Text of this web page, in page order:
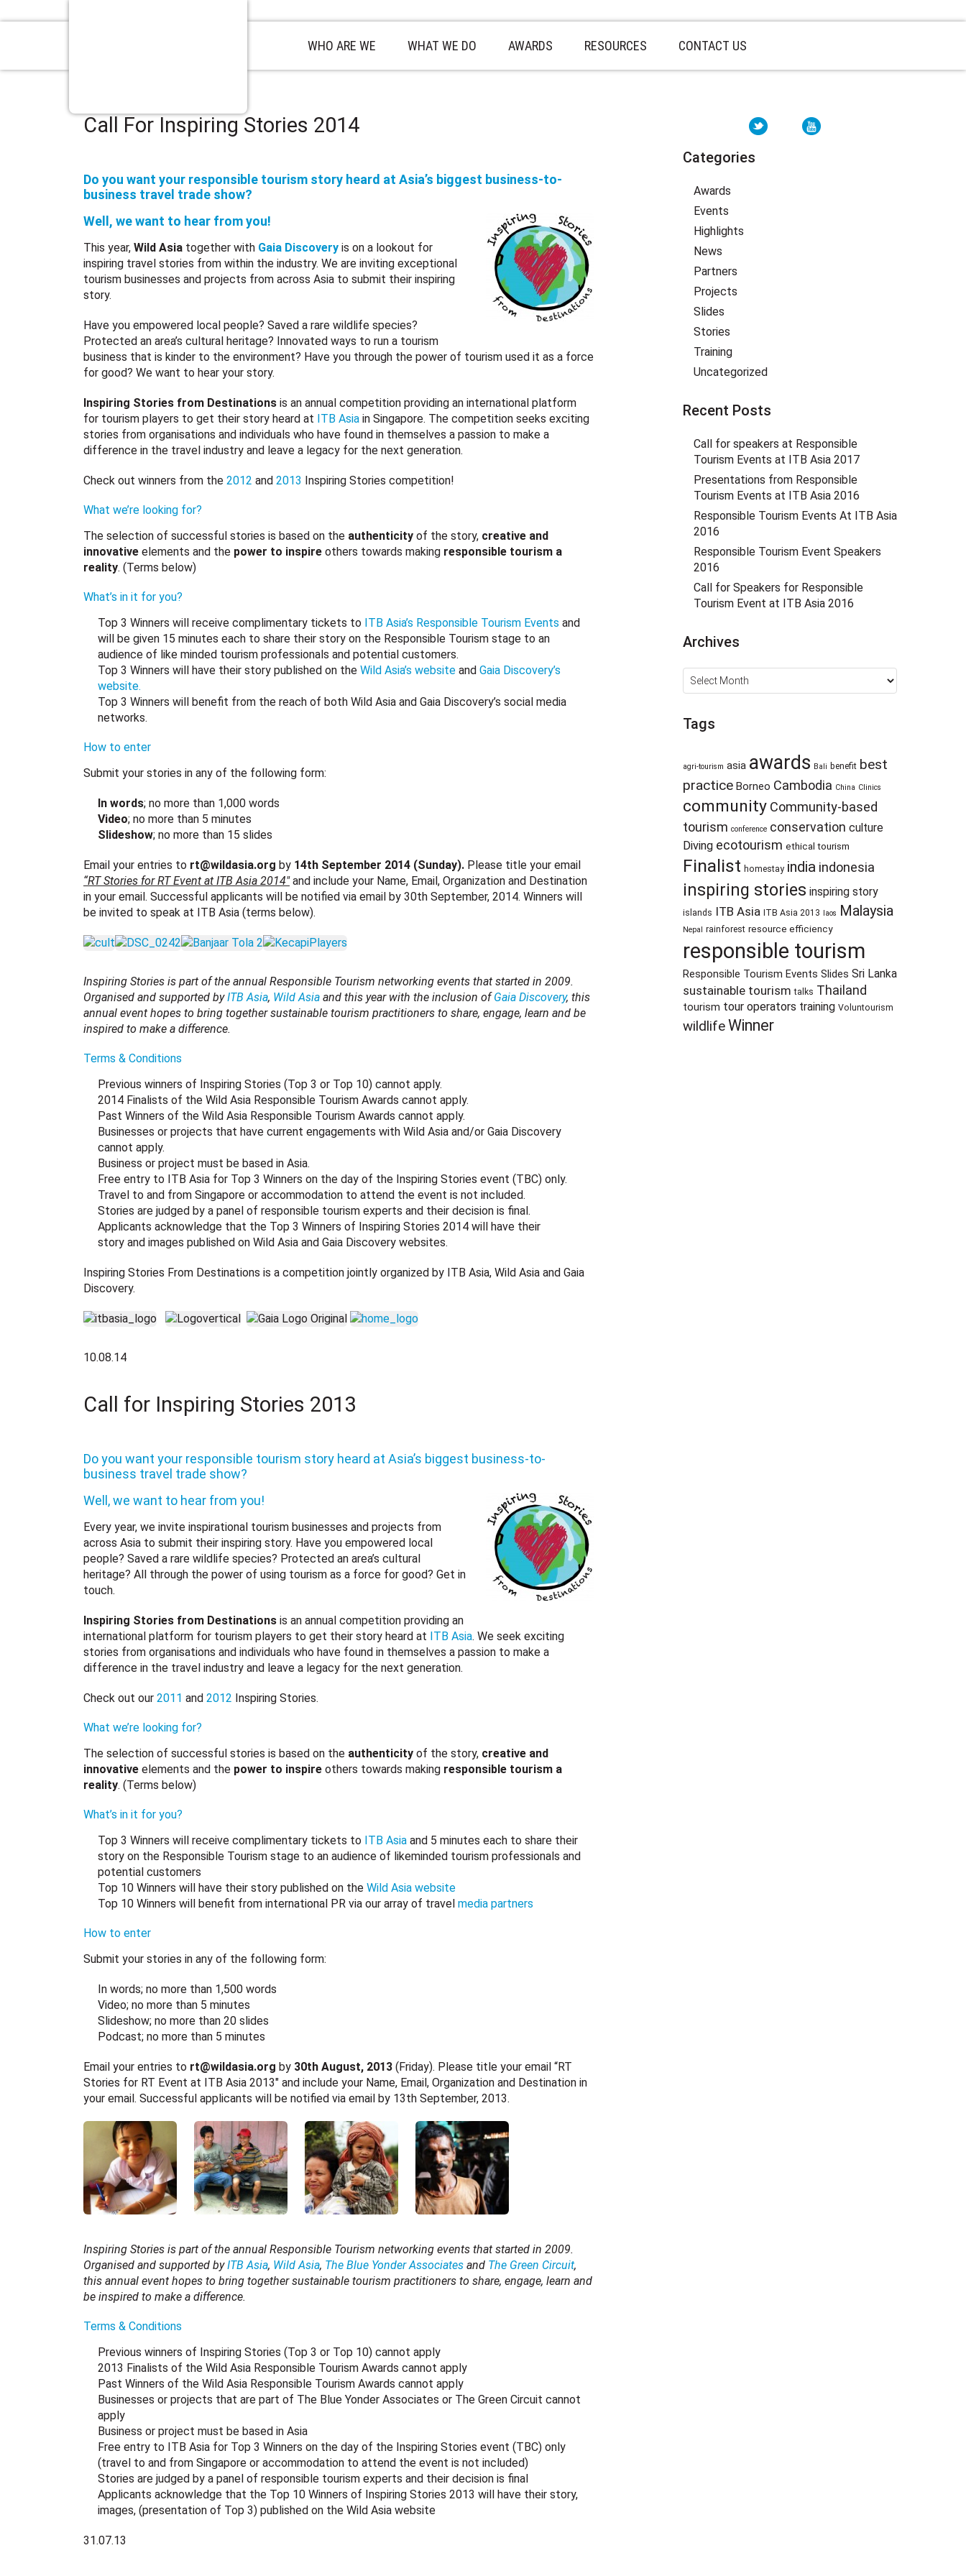
WHO ARE WE WHAT WE DO AWARDS RESOURCES CONTACT US
Call For Inspiring Stories 2014
Do you want your responsible tourism story heard at Asia’s biggest business-to-
business travel trade show?
Well, we want to hear from you!
This year, Wild Asia together with Gaia Discovery is on a lookout for
inspiring travel stories from within the industry. We are inviting exceptional
tourism businesses and projects from across Asia to submit their inspiring
story.
Have you empowered local people? Saved a rare wildlife species?
Protected an area’s cultural heritage? Innovated ways to run a tourism
business that is kinder to the environment? Have you through the power of tourism used it as a force
for good? We want to hear your story.
Inspiring Stories from Destinations is an annual competition providing an international platform
for tourism players to get their story heard at ITB Asia in Singapore. The competition seeks exciting
stories from organisations and individuals who have found in themselves a passion to make a
difference in the travel industry and leave a legacy for the next generation.
Check out winners from the 2012 and 2013 Inspiring Stories competition!
What we’re looking for?
The selection of successful stories is based on the authenticity of the story, creative and
innovative elements and the power to inspire others towards making responsible tourism a
reality. (Terms below)
What’s in it for you?
Top 3 Winners will receive complimentary tickets to ITB Asia’s Responsible Tourism Events and
will be given 15 minutes each to share their story on the Responsible Tourism stage to an
audience of like minded tourism professionals and potential customers.
Top 3 Winners will have their story published on the Wild Asia’s website and Gaia Discovery’s
website.
Top 3 Winners will benefit from the reach of both Wild Asia and Gaia Discovery’s social media
networks.
How to enter
Submit your stories in any of the following form:
In words; no more than 1,000 words
Video; no more than 5 minutes
Slideshow; no more than 15 slides
Email your entries to rt@wildasia.org by 14th September 2014 (Sunday). Please title your email
“RT Stories for RT Event at ITB Asia 2014″and include your Name, Email, Organization and Destination
in your email. Successful applicants will be notified via email by 30th September, 2014. Winners will
be invited to speak at ITB Asia (terms below).
Inspiring Stories is part of the annual Responsible Tourism networking events that started in 2009.
Organised and supported byITB Asia, Wild Asia and this year with the inclusion ofGaia Discovery, this
annual event hopes to bring together sustainable tourism practitioners to share, engage, learn and be
inspired to make a difference.
Terms & Conditions
Previous winners of Inspiring Stories (Top 3 or Top 10) cannot apply.
2014 Finalists of the Wild Asia Responsible Tourism Awards cannot apply.
Past Winners of the Wild Asia Responsible Tourism Awards cannot apply.
Businesses or projects that have current engagements with Wild Asia and/or Gaia Discovery
cannot apply.
Business or project must be based in Asia.
Free entry to ITB Asia for Top 3 Winners on the day of the Inspiring Stories event (TBC) only.
Travel to and from Singapore or accommodation to attend the event is not included.
Stories are judged by a panel of responsible tourism experts and their decision is final.
Applicants acknowledge that the Top 3 Winners of Inspiring Stories 2014 will have their
story and images published on Wild Asia and Gaia Discovery websites.
Inspiring Stories From Destinations is a competition jointly organized by ITB Asia, Wild Asia and Gaia
Discovery.
10.08.14
Call for Inspiring Stories 2013
Do you want your responsible tourism story heard at Asia’s biggest business-to-
business travel trade show?
Well, we want to hear from you!
Every year, we invite inspirational tourism businesses and projects from
across Asia to submit their inspiring story. Have you empowered local
people? Saved a rare wildlife species? Protected an area’s cultural
heritage? All through the power of using tourism as a force for good? Get in
touch.
Inspiring Stories from Destinations is an annual competition providing an
international platform for tourism players to get their story heard at ITB Asia. We seek exciting
stories from organisations and individuals who have found in themselves a passion to make a
difference in the travel industry and leave a legacy for the next generation.
Check out our 2011 and 2012 Inspiring Stories.
What we’re looking for?
The selection of successful stories is based on the authenticity of the story, creative and
innovative elements and the power to inspire others towards making responsible tourism a
reality. (Terms below)
What’s in it for you?
Top 3 Winners will receive complimentary tickets to ITB Asia and 5 minutes each to share their
story on the Responsible Tourism stage to an audience of likeminded tourism professionals and
potential customers
Top 10 Winners will have their story published on the Wild Asia website
Top 10 Winners will benefit from international PR via our array of travel media partners
How to enter
Submit your stories in any of the following form:
In words; no more than 1,500 words
Video; no more than 5 minutes
Slideshow; no more than 20 slides
Podcast; no more than 5 minutes
Email your entries to rt@wildasia.org by 30th August, 2013 (Friday). Please title your email “RT
Stories for RT Event at ITB Asia 2013″ and include your Name, Email, Organization and Destination in
your email. Successful applicants will be notified via email by 13th September, 2013.
Inspiring Stories is part of the annual Responsible Tourism networking events that started in 2009.
Organised and supported byITB Asia, Wild Asia, The Blue Yonder Associates and The Green Circuit,
this annual event hopes to bring together sustainable tourism practitioners to share, engage, learn and
be inspired to make a difference.
Terms & Conditions
Previous winners of Inspiring Stories (Top 3 or Top 10) cannot apply
2013 Finalists of the Wild Asia Responsible Tourism Awards cannot apply
Past Winners of the Wild Asia Responsible Tourism Awards cannot apply
Businesses or projects that are part of The Blue Yonder Associates or The Green Circuit cannot
apply
Business or project must be based in Asia
Free entry to ITB Asia for Top 3 Winners on the day of the Inspiring Stories event (TBC) only
(travel to and from Singapore or accommodation to attend the event is not included)
Stories are judged by a panel of responsible tourism experts and their decision is final
Applicants acknowledge that the Top 10 Winners of Inspiring Stories 2013 will have their story,
images, (presentation of Top 3) published on the Wild Asia website
31.07.13
Categories
Awards
Events
Highlights
News
Partners
Projects
Slides
Stories
Training
Uncategorized
Recent Posts
Call for speakers at Responsible
Tourism Events at ITB Asia 2017
Presentations from Responsible
Tourism Events at ITB Asia 2016
Responsible Tourism Events At ITB Asia
2016
Responsible Tourism Event Speakers
2016
Call for Speakers for Responsible
Tourism Event at ITB Asia 2016
Archives
Archives
Tags
agri-tourism asia awards Bali benefit best
practice Borneo Cambodia China Clinics
community Community-based
tourism conference conservation culture
Diving ecotourism ethical tourism
Finalist homestay india indonesia
inspiring stories inspiring story
islands ITB Asia ITB Asia 2013 laos Malaysia
Nepal rainforest resource efficiency
responsible tourism
Responsible Tourism Events Slides Sri Lanka
sustainable tourism talks Thailand
tourism tour operators training Voluntourism
wildlifeWinner